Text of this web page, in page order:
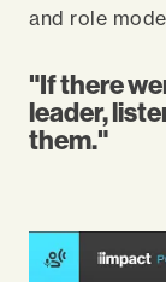
and role
"If there
leader,
them."